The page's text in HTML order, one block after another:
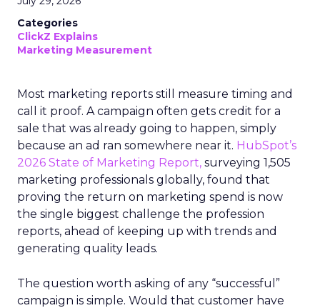
Categories
ClickZ Explains
Marketing Measurement
Most marketing reports still measure timing and
call it proof. A campaign often gets credit for a
sale that was already going to happen, simply
because an ad ran somewhere near it. HubSpot’s
2026 State of Marketing Report, surveying 1,505
marketing professionals globally, found that
proving the return on marketing spend is now
the single biggest challenge the profession
reports, ahead of keeping up with trends and
generating quality leads.
The question worth asking of any “successful”
campaign is simple. Would that customer have